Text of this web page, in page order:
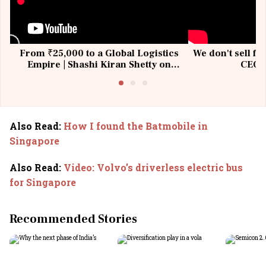
From ₹25,000 to a Global Logistics
Empire | Shashi Kiran Shetty on
We don't sell
Also Read: How I found the Batmobile in
Singapore
Also Read: Video: Volvo’s driverless electric bus
for Singapore
Recommended Stories